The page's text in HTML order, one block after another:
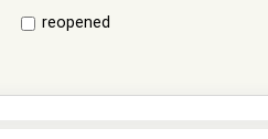
reopened